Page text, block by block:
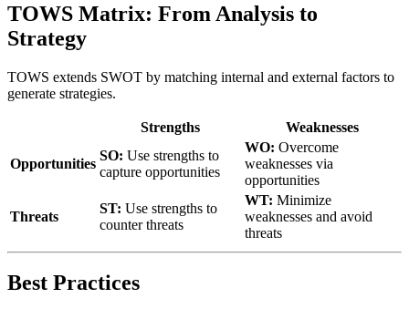
TOWS Matrix: From Analysis to
Strategy
TOWS extends SWOT by matching internal and external factors to
generate strategies.
Strengths Weaknesses
Opportunities
SO: Use strengths to
capture opportunities
WO: Overcome
weaknesses via
opportunities
Threats
ST: Use strengths to
counter threats
WT: Minimize
weaknesses and avoid
threats
Best Practices